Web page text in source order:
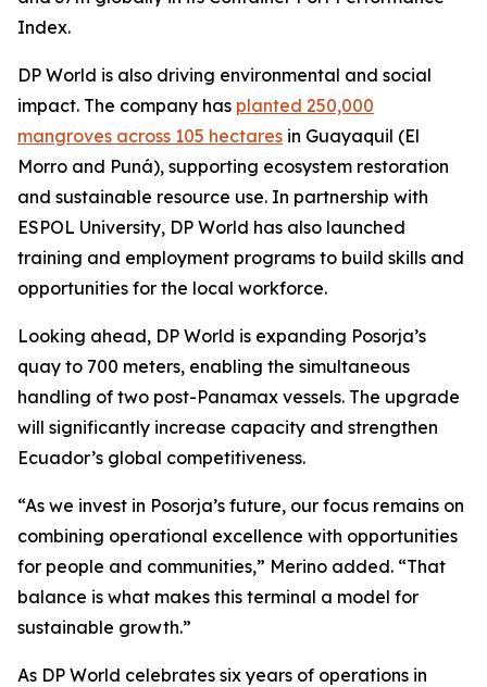
Index.
DP World is also driving environmental and social
impact. The company has planted 250,000
mangroves across 105 hectares in Guayaquil (El
Morro and Puná), supporting ecosystem restoration
and sustainable resource use. In partnership with
ESPOL University, DP World has also launched
training and employment programs to build skills and
opportunities for the local workforce.
Looking ahead, DP World is expanding Posorja’s
quay to 700 meters, enabling the simultaneous
handling of two post-Panamax vessels. The upgrade
will significantly increase capacity and strengthen
Ecuador’s global competitiveness.
“As we invest in Posorja’s future, our focus remains on
combining operational excellence with opportunities
for people and communities,” Merino added. “That
balance is what makes this terminal a model for
sustainable growth.”
As DP World celebrates six years of operations in